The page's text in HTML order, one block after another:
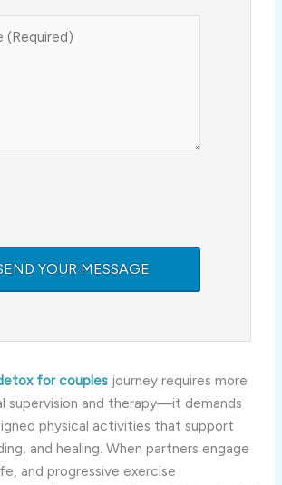
for couplesjourney requires more
supervision and therapy—it demands
physical activities that support
and healing. When partners engage
and progressive exercise